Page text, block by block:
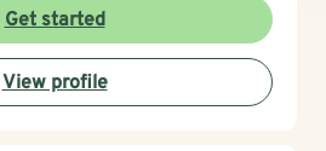
Get started
View profile